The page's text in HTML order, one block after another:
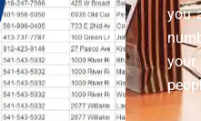
you